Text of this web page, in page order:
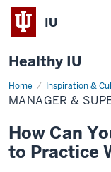
IU
Healthy IU
Home Inspiration &
Manager
&
Supervisor
MANAGER &
How Can
to Practice